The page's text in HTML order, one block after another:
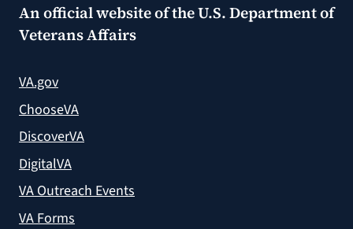
An official website of theU.S. Department of
Veterans Affairs
VA.gov
ChooseVA
DiscoverVA
DigitalVA
VA Outreach Events
VA Forms